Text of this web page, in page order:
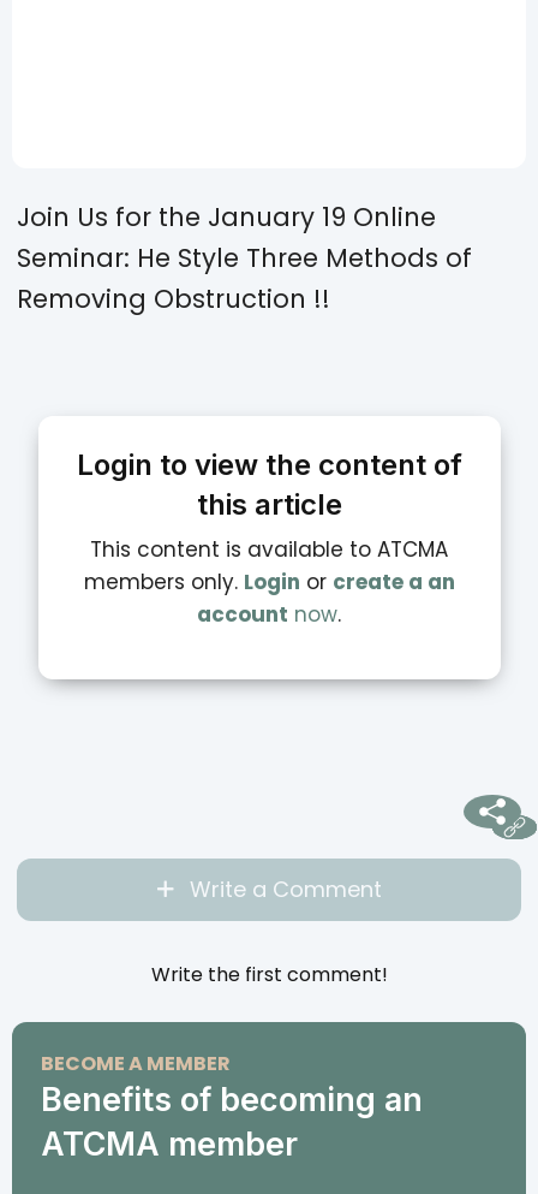
Join Us for the January 19 Online
Seminar: He Style Three Methods of
Removing Obstruction !!
Login to view the content of
this article
This content is available to ATCMA
members only. Login or create a an
account now.
Write a Comment
Write the first comment!
BECOME A MEMBER
Benefits of becoming an
ATCMA member